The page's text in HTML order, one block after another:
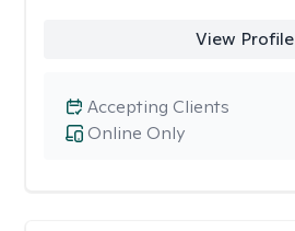
View Profile
Online Only
Accepting Clients